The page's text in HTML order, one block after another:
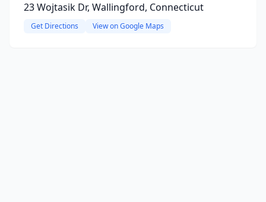
23 Wojtasik Dr, Wallingford, Connecticut
Get Directions View on Google Maps